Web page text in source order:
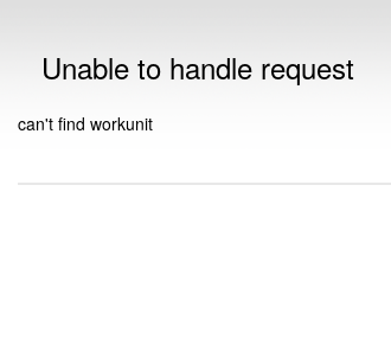
Unable to handle request
can't find workunit